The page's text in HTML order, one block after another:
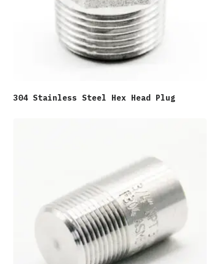
304 Stainless Steel Hex Head Plug